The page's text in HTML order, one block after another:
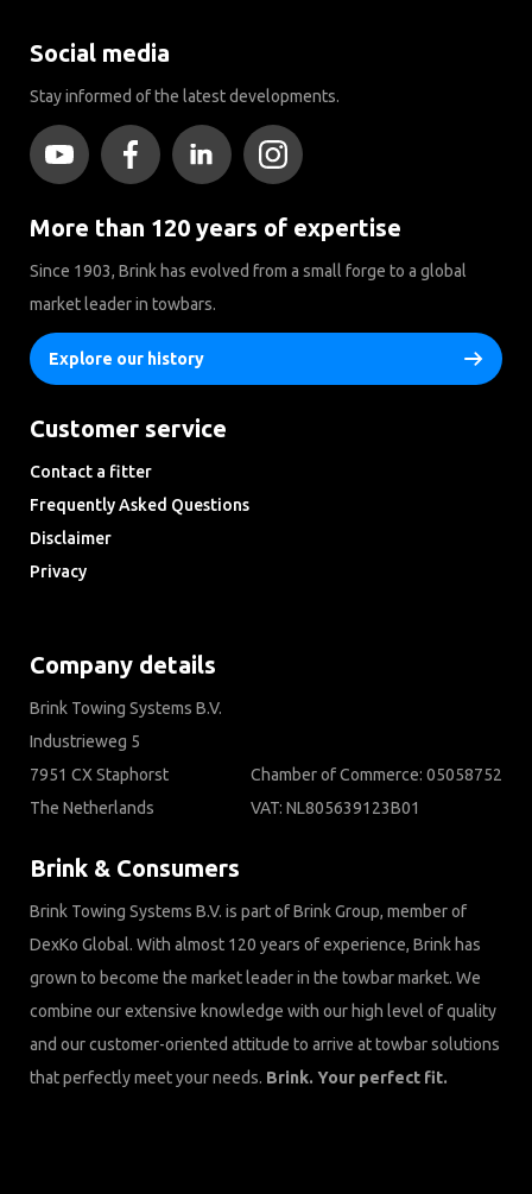
Social media
Stay informed of the latest developments.
More than 120 years of expertise
Since 1903, Brink has evolved from a small forge to a global
market leader in towbars.
Explore our history
Customer service
Contact a fitter
Frequently Asked Questions
Disclaimer
Privacy
Company details
Brink Towing Systems B.V.
Industrieweg 5
7951 CX Staphorst
The Netherlands
Chamber of Commerce: 05058752
VAT: NL805639123B01
Brink & Consumers
Brink Towing Systems B.V. is part of Brink Group, member of
DexKo Global. With almost 120 years of experience, Brink has
grown to become the market leader in the towbar market. We
combine our extensive knowledge with our high level of quality
and our customer-oriented attitude to arrive at towbar solutions
that perfectly meet your needs. Brink. Your perfect fit.